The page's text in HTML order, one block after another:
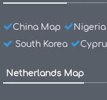
China Map
South Korea
Netherlands Map